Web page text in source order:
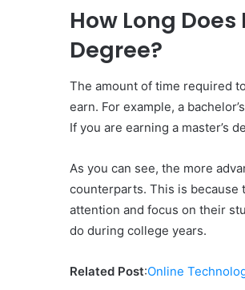
How Long
Degree?
The amount of time required
earn. For example, a
If you are earning a master’s
As you can see, the more
counterparts. This is because
attention and focus on their
do during college years.
Related Post:Online